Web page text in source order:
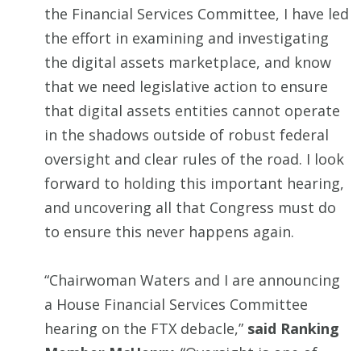
the Financial Services Committee, I have led
the effort in examining and investigating
the digital assets marketplace, and know
that we need legislative action to ensure
that digital assets entities cannot operate
in the shadows outside of robust federal
oversight and clear rules of the road. I look
forward to holding this important hearing,
and uncovering all that Congress must do
to ensure this never happens again.
“Chairwoman Waters and I are announcing
a House Financial Services Committee
hearing on the FTX debacle,” said Ranking